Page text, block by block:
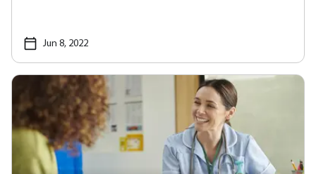
Jun 8, 2022